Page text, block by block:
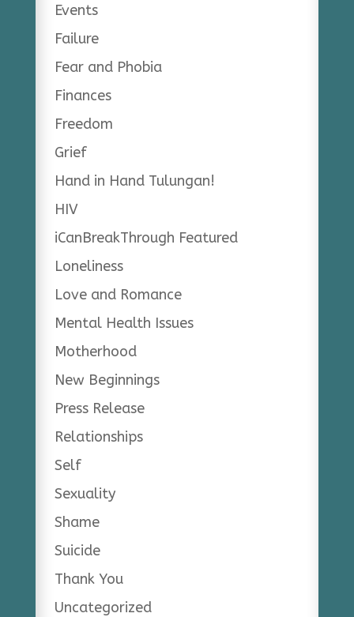
Events
Failure
Fear and Phobia
Finances
Freedom
Grief
Hand in Hand Tulungan!
HIV
iCanBreakThrough Featured
Loneliness
Love and Romance
Mental Health Issues
Motherhood
New Beginnings
Press Release
Relationships
Self
Sexuality
Shame
Suicide
Thank You
Uncategorized